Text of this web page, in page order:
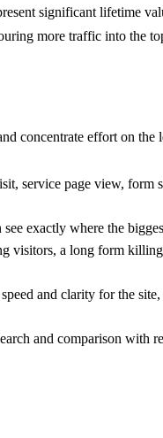
significant lifetime
more traffic into the
concentrate effort on the
service page view, form
exactly where the
visitors, a long form
and clarity for the
and comparison with